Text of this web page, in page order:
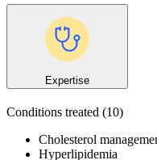
Expertise
Conditions treated (10)
Cholesterol
Hyperlipidemia